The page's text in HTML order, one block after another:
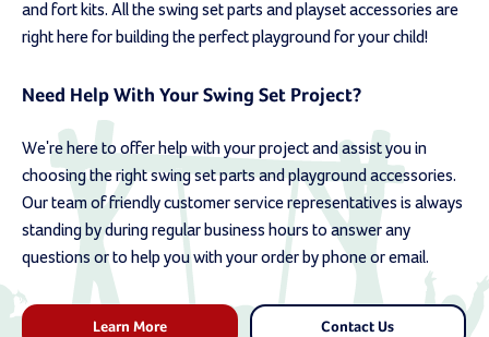
and fort kits. All the swing set parts and playset accessories are
right here for building the perfect playground for your child!
Need Help With Your Swing Set Project?
We're here to offer help with your project and assist you in
choosing the right swing set parts and playground accessories.
Our team of friendly customer service representatives is always
standing by during regular business hours to answer any
questions or to help you with your order by phone or email.
Learn More Contact Us